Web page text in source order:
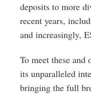
deposits to more
recent years,
and increasingly,
To meet these and
its unparalleled
bringing the full